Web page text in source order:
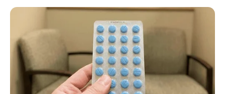
They say never judge a book by its cover, but honestly
speaking, if you look at a person, you can tell their character
without seeing it first. That’s why some say if you show me
your friend, I can show you your future. Sam applies to